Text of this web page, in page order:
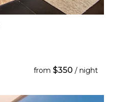
from $350 / night